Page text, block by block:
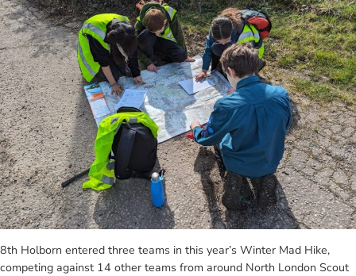
8th Holborn entered three teams in this year’s Winter Mad Hike,
competing against 14 other teams from around North London Scout